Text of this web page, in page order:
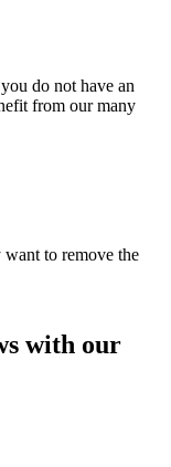
do not have an
from our many
to remove the
with our